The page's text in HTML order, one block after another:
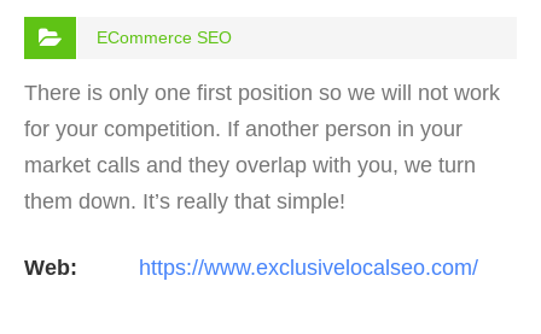
ECommerce SEO
There is only one first position so we will not work
for your competition. If another person in your
market calls and they overlap with you, we turn
them down. It’s really that simple!
Web: https://www.exclusivelocalseo.com/